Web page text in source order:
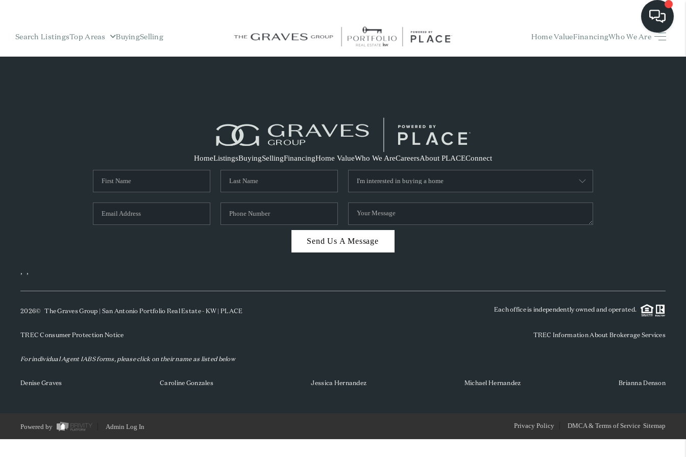
Search ListingsTop Areas BuyingSelling Home ValueFinancingWho We Are
HOME
FINANCING
HOME VALUE
REVIEWS
SOCIALS
TOP AREAS
HomeListingsBuyingSellingFinancingHome ValueWho We AreCareersAbout PLACEConnect
Send Us A Message
, ,
2026© The Graves Group | San Antonio Portfolio Real Estate - KW | PLACE Each office is independently owned and operated.
TREC Consumer Protection Notice TREC Information About Brokerage Services
For individual Agent IABS forms, please click on their name as listed below
Denise Graves Caroline Gonzales Jessica Hernandez Michael Hernandez Brianna Denson
Powered by Admin Log In Privacy Policy DMCA & Terms of Service Sitemap